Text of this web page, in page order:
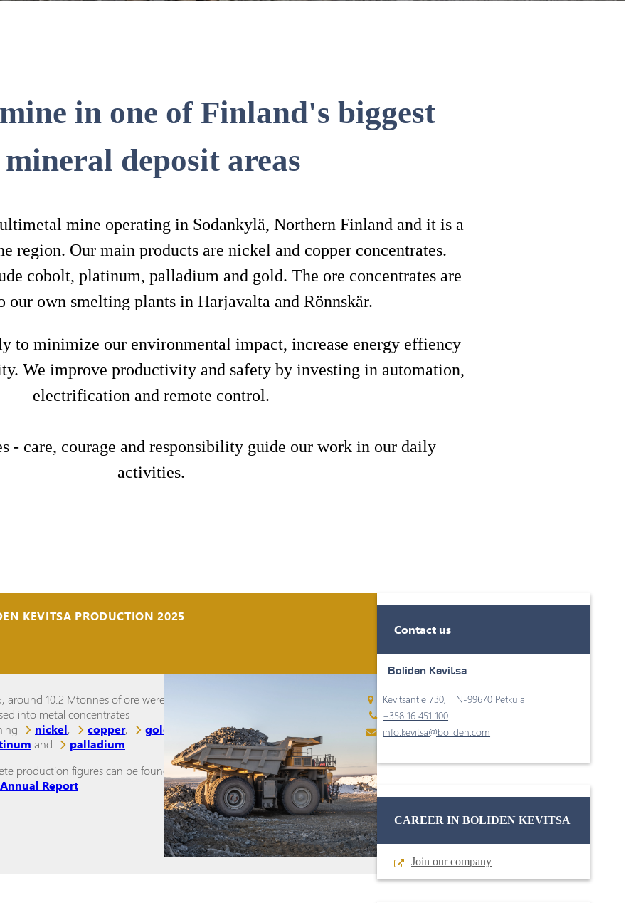
in one of Finland's biggest
mineral deposit areas
mine operating in Sodankylä, Northern Finland and it is a
region. Our main products are nickel and copper concentrates.
cobolt, platinum, palladium and gold. The ore concentrates are
our own smelting plants in Harjavalta and Rönnskär.
to minimize our environmental impact, increase energy effiency
We improve productivity and safety by investing in automation,
electrification and remote control.
- care, courage and responsibility guide our work in our daily
activities.
KEVITSA PRODUCTION 2025
around 10.2 Mtonnes of ore were
into metal concentrates
nickel, copper, gold
and palladium
production figures can be found in
Annual Report
Contact us
Boliden Kevitsa
Kevitsantie 730, FIN-99670 Petkula
+358 16 451 100
info.kevitsa@boliden.com
CAREER IN BOLIDEN KEVITSA
Join our company